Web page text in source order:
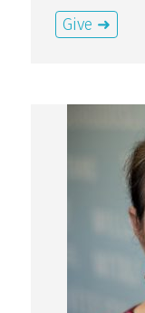
Give ➜